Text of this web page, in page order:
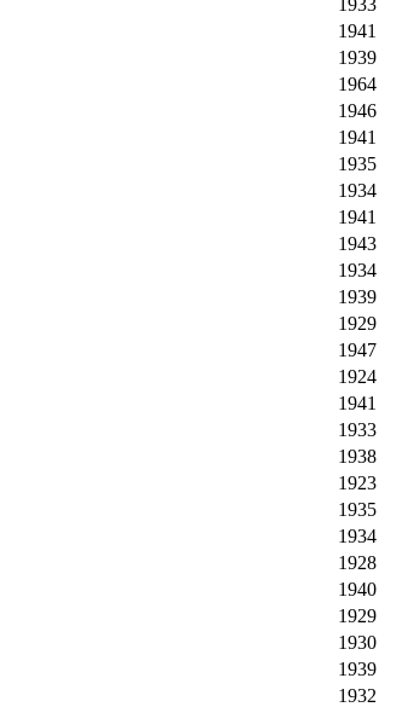
1933
1941
1939
1964
1946
1941
1935
1934
1941
1943
1934
1939
1929
1947
1924
1941
1933
1938
1923
1935
1934
1928
1940
1929
1930
1939
1932